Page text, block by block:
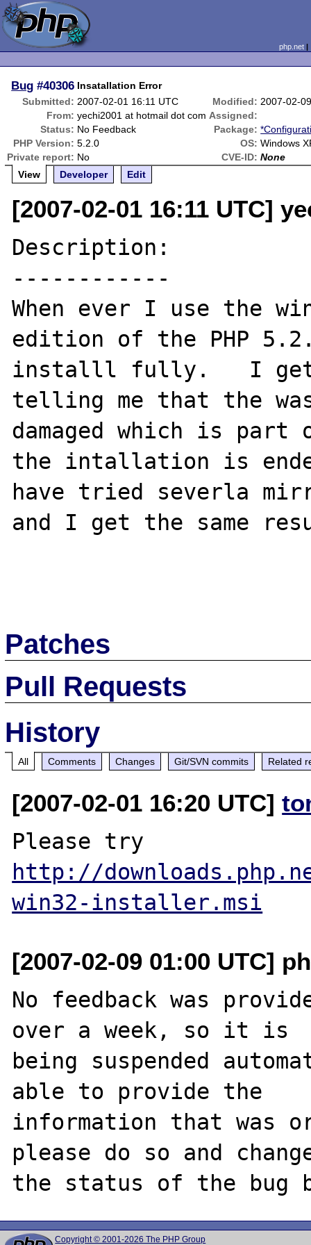
php.net
Bug #40306 Insatallation Error
Submitted: 2007-02-01 16:11 UTC Modified: 2007-02-
From: yechi2001 at hotmail dot com Assigned:
Status: No Feedback Package:
PHP Version: 5.2.0 OS: Windows
Private report: No CVE-ID: None
View
Developer Edit
[2007-02-01 16:11 UTC]
Description:
------------
When ever I use the
edition of the PHP
installl fully.   I get
telling me that the
damaged which is part
the intallation is
have tried severla
and I get the same
Patches
Pull Requests
History
All Comments Changes Git/SVN commits Related
[2007-02-01 16:20 UTC]
http://
win32-installer.msi
[2007-02-09 01:00 UTC]
No feedback was
over a week, so it is
being suspended
able to provide the
information that was
please do so and
Copyright © 2001-2026 The PHP Group